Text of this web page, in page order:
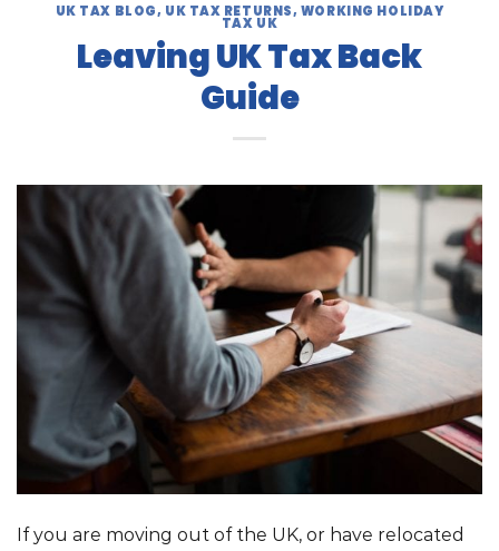
UK TAX BLOG, UK TAX RETURNS, WORKING HOLIDAY
TAX UK
Leaving UK Tax Back
Guide
If you are moving out of the UK, or have relocated